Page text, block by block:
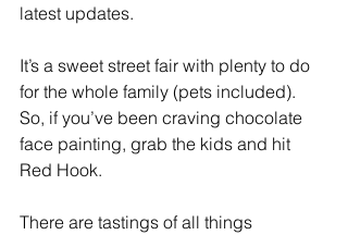
latest updates.
It’s a sweet street fair with plenty to do
for the whole family (pets included).
So, if you’ve been craving chocolate
face painting, grab the kids and hit
Red Hook.
There are tastings of all things